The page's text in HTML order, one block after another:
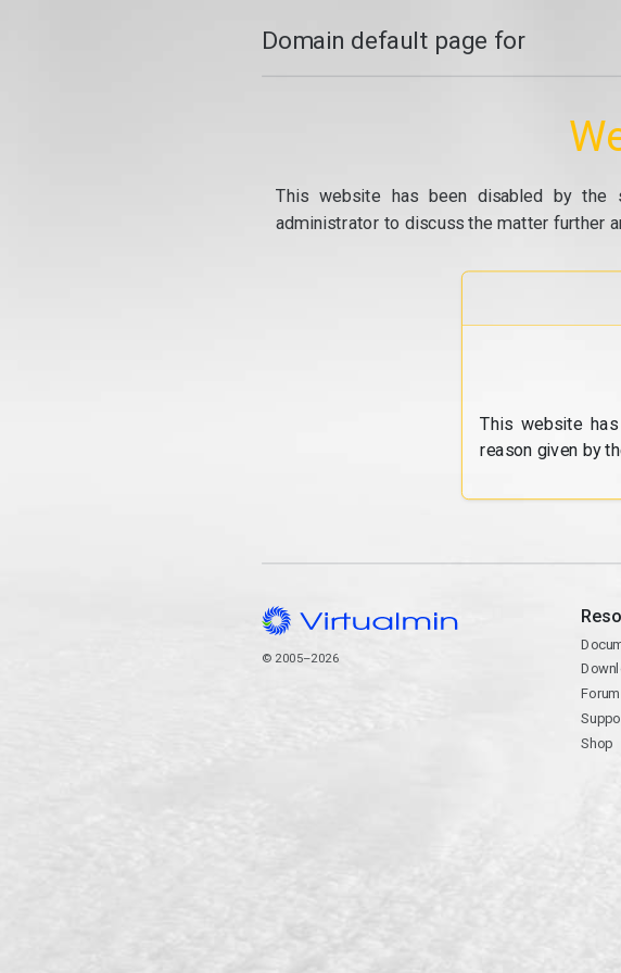
Domain default page for
This website has been disabled by
administrator to discuss the matter further
This website
reason given by
© 2005–2026
Forum
Shop